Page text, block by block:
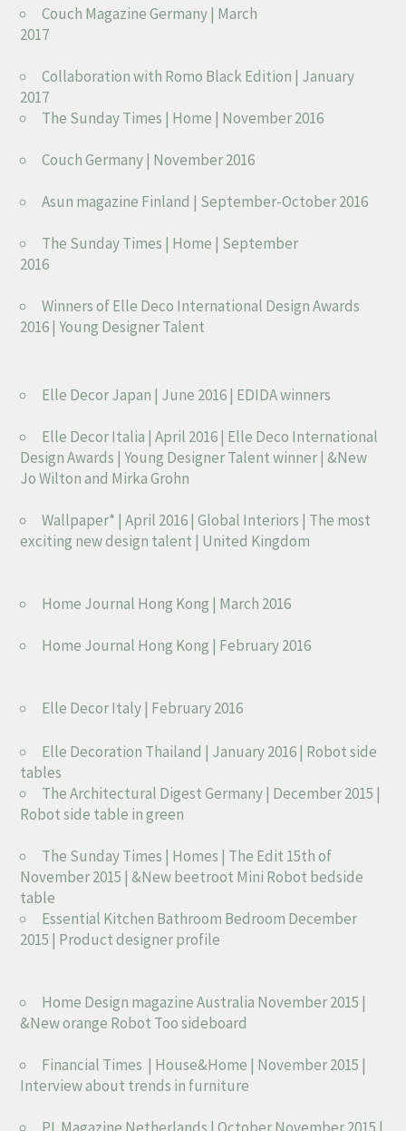
Couch Magazine Germany | March
2017
Collaboration with Romo Black Edition | January
2017
The Sunday Times | Home | November 2016
Couch Germany | November 2016
Asun magazine Finland | September-October 2016
The Sunday Times | Home | September
2016
Winners of Elle Deco International Design Awards
2016 | Young Designer Talent
Elle Decor Japan | June 2016 | EDIDA winners
Elle Decor Italia | April 2016 | Elle Deco International
Design Awards | Young Designer Talent winner | &New
Jo Wilton and Mirka Grohn
Wallpaper* | April 2016 | Global Interiors | The most
exciting new design talent | United Kingdom
Home Journal Hong Kong | March 2016
Home Journal Hong Kong | February 2016
Elle Decor Italy | February 2016
Elle Decoration Thailand | January 2016 | Robot side
tables
The Architectural Digest Germany | December 2015 |
Robot side table in green
The Sunday Times | Homes | The Edit 15th of
November 2015 | &New beetroot Mini Robot bedside
table
Essential Kitchen Bathroom Bedroom December
2015 | Product designer profile
Home Design magazine Australia November 2015 |
&New orange Robot Too sideboard
Financial Times | House&Home | November 2015 |
Interview about trends in furniture